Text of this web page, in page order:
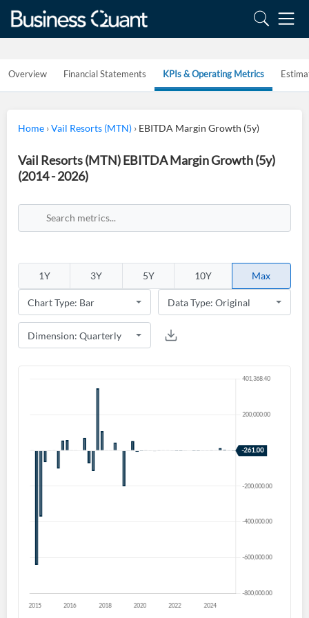
Overview Financial Statements KPIs & Operating Metrics
Home ›Vail Resorts (MTN) › EBITDA Margin Growth (5y)
Vail Resorts (MTN) EBITDA Margin Growth (5y)
(2014 - 2026)
1Y 3Y 5Y 10Y Max